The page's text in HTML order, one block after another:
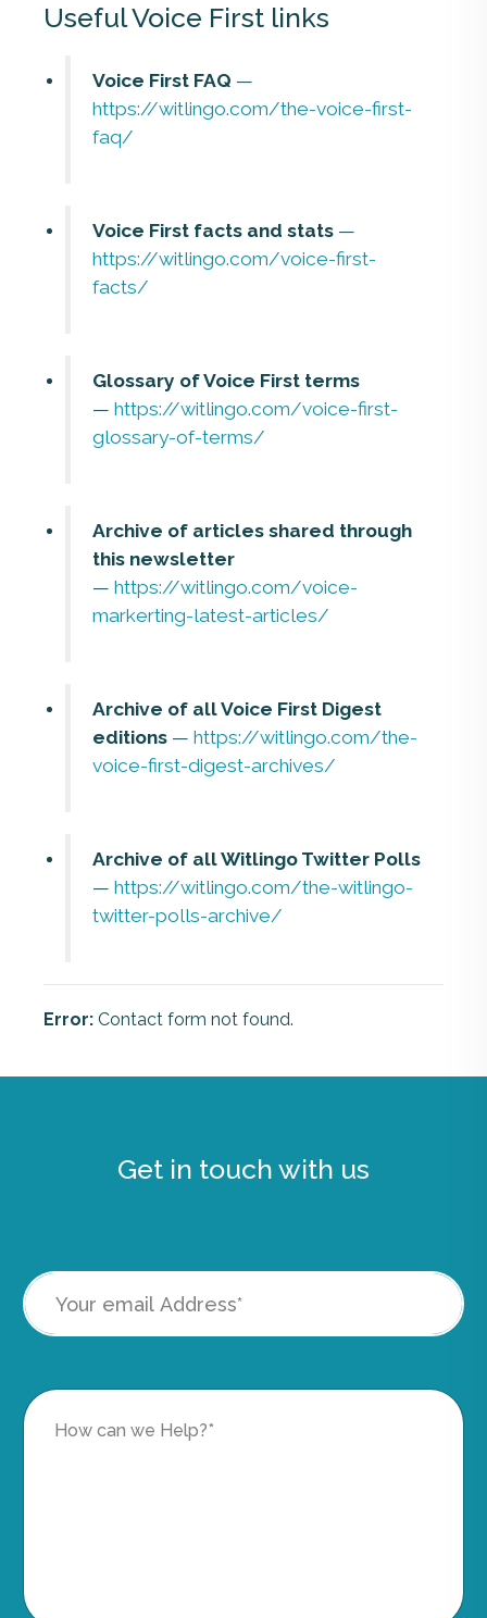
Useful Voice First links
Voice First FAQ —
https://witlingo.com/the-voice-first-
faq/
Voice First facts and stats —
https://witlingo.com/voice-first-
facts/
Glossary of Voice First terms
— https://witlingo.com/voice-first-
glossary-of-terms/
Archive of articles shared through
this newsletter
— https://witlingo.com/voice-
markerting-latest-articles/
Archive of all Voice First Digest
editions — https://witlingo.com/the-
voice-first-digest-archives/
Archive of all Witlingo Twitter Polls
— https://witlingo.com/the-witlingo-
twitter-polls-archive/
Error: Contact form not found.
Get in touch with us